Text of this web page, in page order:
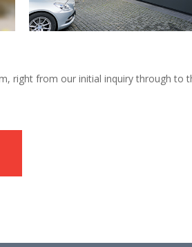
right from our initial inquiry through to